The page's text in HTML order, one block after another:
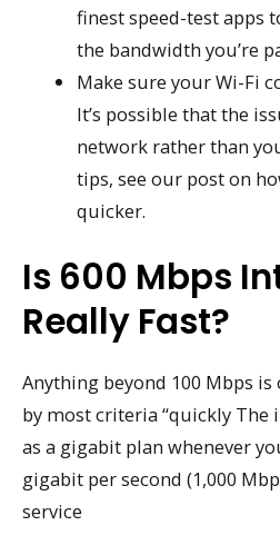
finest speed-test apps
the bandwidth you’re
Make sure your Wi-Fi
It’s possible that the
network rather than
tips, see our post on
quicker.
Is 600 Mbps
Really Fast?
Anything beyond 100 Mbps
by most criteria “quickly The
as a gigabit plan whenever
gigabit per second (1,000
service